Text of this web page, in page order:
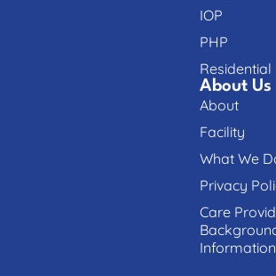
IOP
PHP
Residential
About Us
About
Facility
What We
Privacy
Care
Information